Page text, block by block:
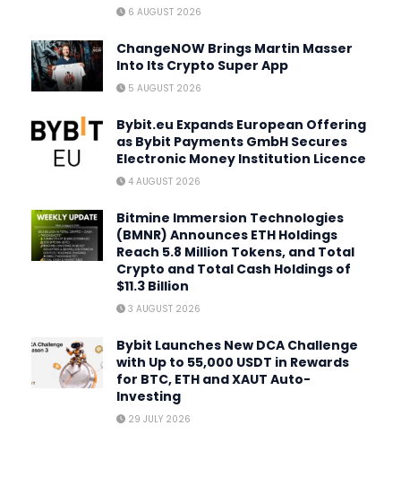
6 AUGUST 2026
ChangeNOW Brings Martin Masser
Into Its Crypto Super App
5 AUGUST 2026
Bybit.eu Expands European Offering
as Bybit Payments GmbH Secures
Electronic Money Institution Licence
4 AUGUST 2026
Bitmine Immersion Technologies
(BMNR) Announces ETH Holdings
Reach 5.8 Million Tokens, and Total
Crypto and Total Cash Holdings of
$11.3 Billion
3 AUGUST 2026
Bybit Launches New DCA Challenge
with Up to 55,000 USDT in Rewards
for BTC, ETH and XAUT Auto-
Investing
29 JULY 2026